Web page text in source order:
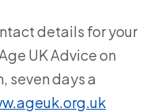
details for your
UK Advice on
seven days a